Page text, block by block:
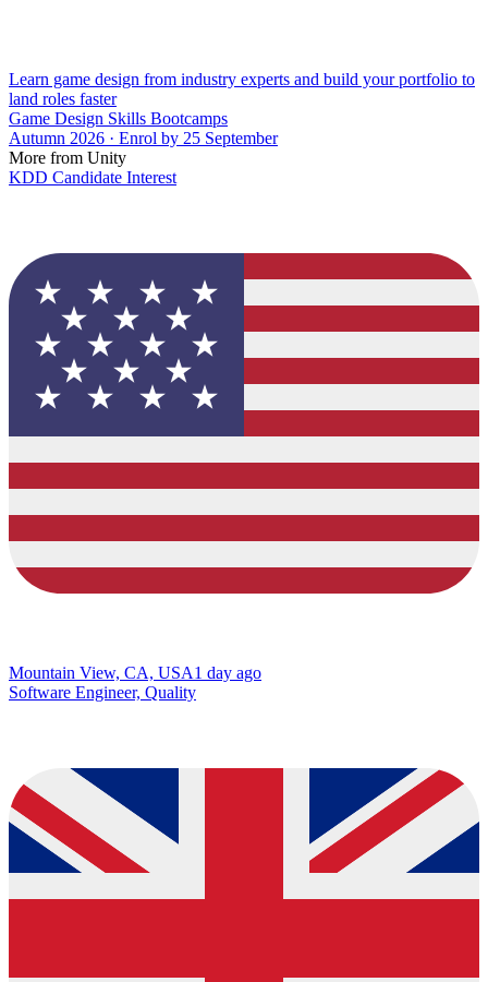
Learn game design from industry experts and build your portfolio to
land roles faster
Game Design Skills Bootcamps
Autumn 2026 · Enrol by 25 September
More from Unity
KDD Candidate Interest
Mountain View, CA, USA1 day ago
Software Engineer, Quality